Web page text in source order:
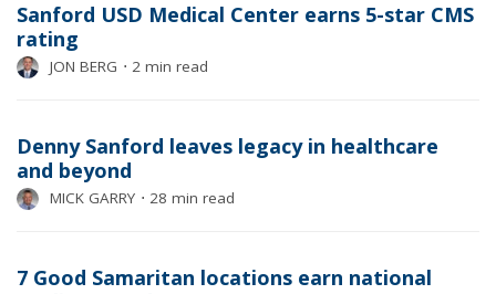
Sanford USD Medical Center earns 5-star CMS
rating
JON BERG ⋅ 2 min read
Denny Sanford leaves legacy in healthcare
and beyond
MICK GARRY ⋅ 28 min read
7 Good Samaritan locations earn national